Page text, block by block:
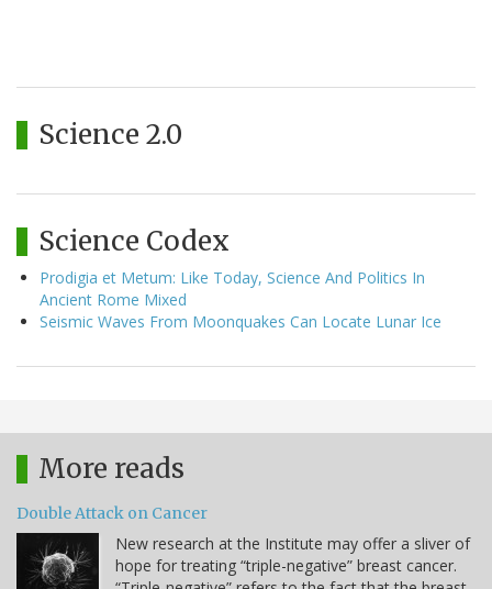
Science 2.0
Science Codex
Prodigia et Metum: Like Today, Science And Politics In
Ancient Rome Mixed
Seismic Waves From Moonquakes Can Locate Lunar Ice
More reads
Double Attack on Cancer
New research at the Institute may offer a sliver of
hope for treating “triple-negative” breast cancer.